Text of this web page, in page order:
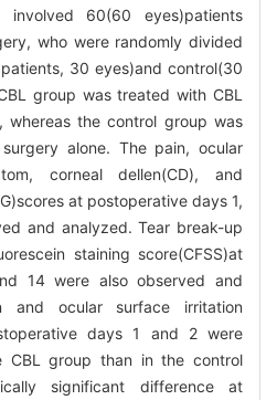
involved 60(60 eyes)patients
who were randomly divided
30 eyes)and control(30
group was treated with CBL
whereas the control group was
alone. The pain, ocular
corneal dellen(CD), and
at postoperative days 1,
and analyzed. Tear break-up
staining score(CFSS)at
14 were also observed and
ocular surface irritation
days 1 and 2 were
CBL group than in the control
significant difference at